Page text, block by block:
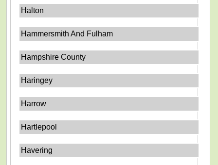
Halton
Hammersmith And Fulham
Hampshire County
Haringey
Harrow
Hartlepool
Havering